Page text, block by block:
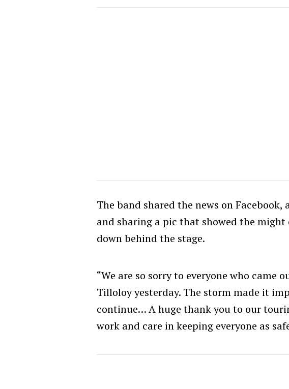
The band shared the news on Facebook,
and sharing a pic that showed the might
down behind the stage.
“We are so sorry to everyone who came
Tilloloy yesterday. The storm made it
continue… A huge thank you to our
work and care in keeping everyone as